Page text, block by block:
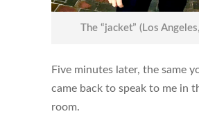
The “jacket” (Los
Five minutes later, the same
came back to speak to me in
room.